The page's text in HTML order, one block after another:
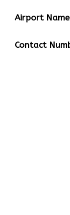
Airport Name
Contact